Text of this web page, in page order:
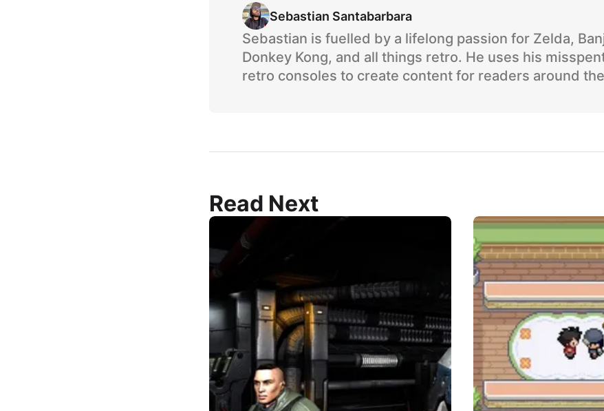
Sebastian Santabarbara
Sebastian is fuelled by a lifelong passion for Zelda,
Donkey Kong, and all things retro. He uses his
retro consoles to create content for readers around
Read Next